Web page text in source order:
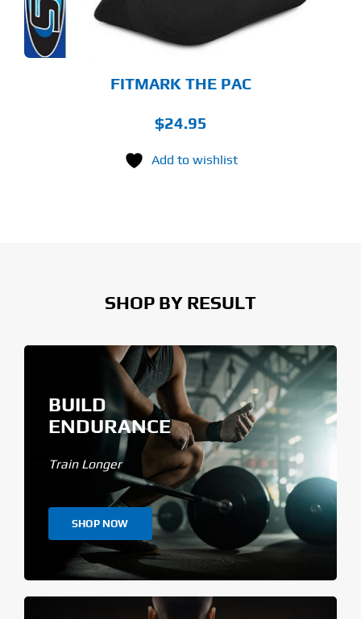
FITMARK THE PAC
$24.95
Add to wishlist
SHOP BY RESULT
BUILD
ENDURANCE
Train Longer
SHOP NOW